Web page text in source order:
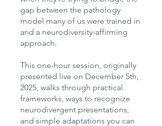
gap between the pathology
model many of us were trained in
and a neurodiversity-affirming
approach.
This one-hour session, originally
presented live on December 5th,
2025, walks through practical
frameworks, ways to recognize
neurodivergent presentations,
and simple adaptations you can